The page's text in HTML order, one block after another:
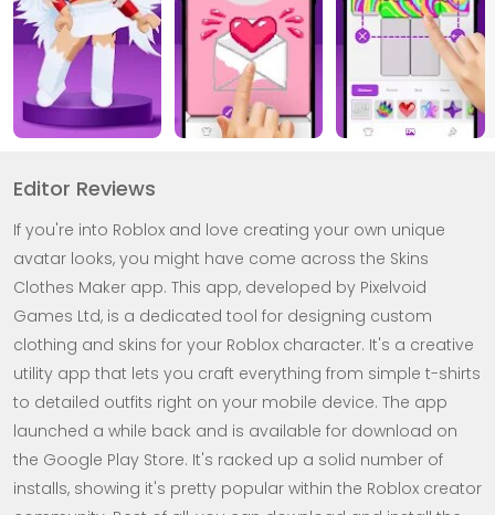
Editor Reviews
If you're into Roblox and love creating your own unique
avatar looks, you might have come across the Skins
Clothes Maker app. This app, developed by Pixelvoid
Games Ltd, is a dedicated tool for designing custom
clothing and skins for your Roblox character. It's a creative
utility app that lets you craft everything from simple t-shirts
to detailed outfits right on your mobile device. The app
launched a while back and is available for download on
the Google Play Store. It's racked up a solid number of
installs, showing it's pretty popular within the Roblox creator